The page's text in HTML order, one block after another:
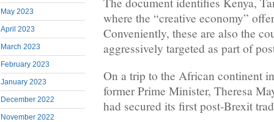
May 2023
April 2023
March 2023
February 2023
January 2023
December 2022
November 2022
where the “creative economy”
Conveniently, these are also the
aggressively targeted as part of
On a trip to the African continent
former Prime Minister, Theresa
had secured its first post-Brexit